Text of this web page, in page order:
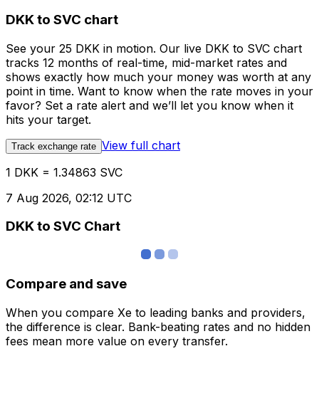
DKK to SVC chart
See your 25 DKK in motion. Our live DKK to SVC chart
tracks 12 months of real-time, mid-market rates and
shows exactly how much your money was worth at any
point in time. Want to know when the rate moves in your
favor? Set a rate alert and we’ll let you know when it
hits your target.
Track exchange rate View full chart
1 DKK = 1.34863 SVC
7 Aug 2026, 02:12 UTC
DKK to SVC Chart
Compare and save
When you compare Xe to leading banks and providers,
the difference is clear. Bank-beating rates and no hidden
fees mean more value on every transfer.